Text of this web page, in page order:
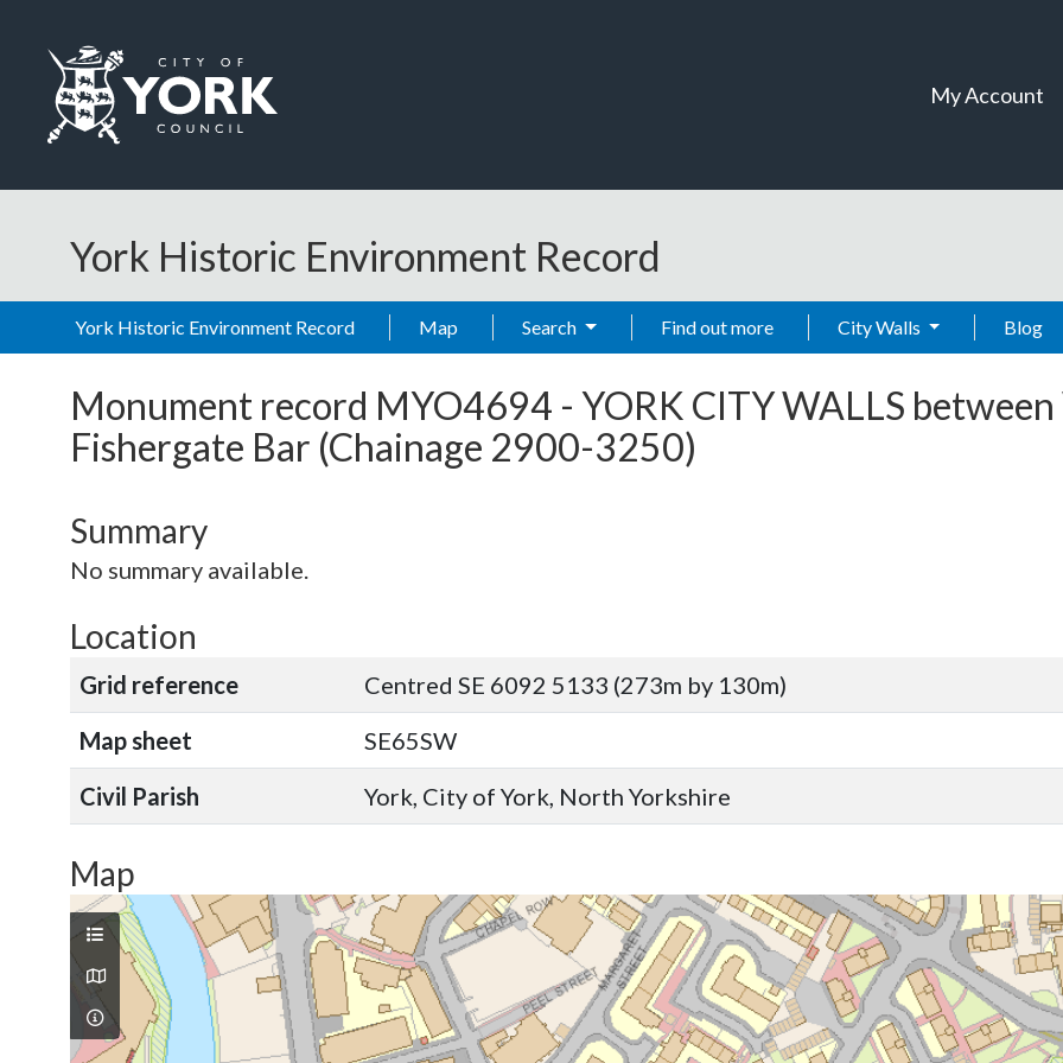
My Account
York Historic Environment Record
York Historic Environment Record Map Search Find out more City Walls Blog
Monument record MYO4694 - YORK CITY WALLS
Fishergate Bar (Chainage 2900-3250)
Summary
No summary available.
Location
Grid reference
Centred SE 6092 5133 (273m by 130m)
Map sheet
SE65SW
Civil Parish
York, City of York, North Yorkshire
Map